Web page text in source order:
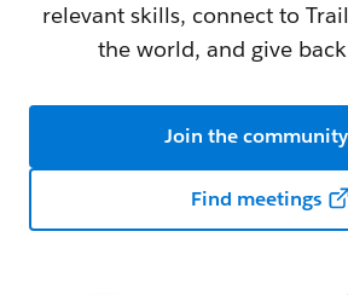
relevant skills, connect to
the world, and give
Join the community
Find meetings